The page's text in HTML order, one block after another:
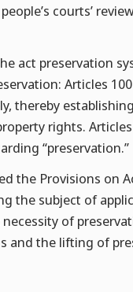
courts’
act preservation
Articles
thereby
rights.
“preservation.”
the Provisions on
the subject of
of
the lifting of